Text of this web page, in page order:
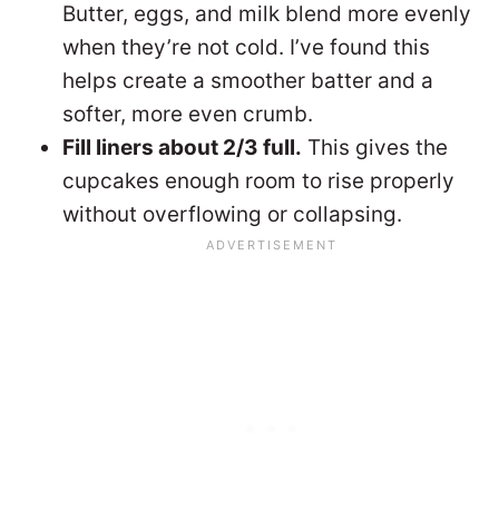
Butter, eggs, and milk blend more evenly
when they’re not cold. I’ve found this
helps create a smoother batter and a
softer, more even crumb.
Fill liners about 2/3 full. This gives the
cupcakes enough room to rise properly
without overflowing or collapsing.